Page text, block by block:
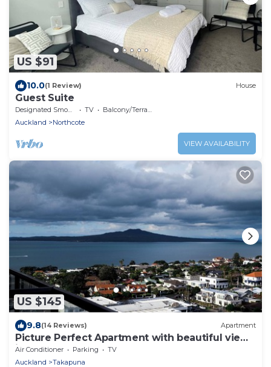
US $91
10.0(1 Review) House
Guest Suite
TV
Balcony/Terrace
Auckland
Northcote
VIEW AVAILABILITY
US $145
9.8(14 Reviews) Apartment
Picture Perfect Apartment with beautiful views
in Central Takapuna
Air Conditioner Parking
TV
Auckland
Takapuna